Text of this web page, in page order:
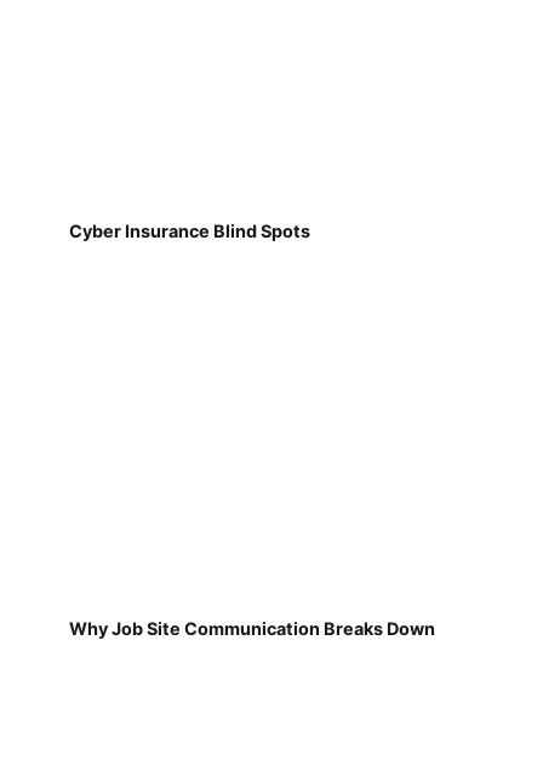
Cyber Insurance Blind Spots
Why Job Site Communication Breaks Down